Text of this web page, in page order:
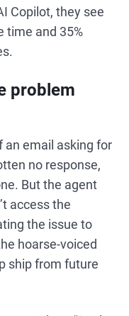
Copilot, they see
time and 35%
problem
an email asking for
no response,
But the agent
access the
the issue to
hoarse-voiced
ship from future